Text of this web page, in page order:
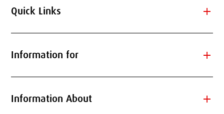
Quick Links add
Information for add
Information About add